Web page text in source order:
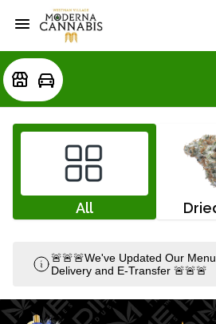
All
🚨🚨🚨We've Updated Our
Delivery and E-Transfer 🚨🚨🚨